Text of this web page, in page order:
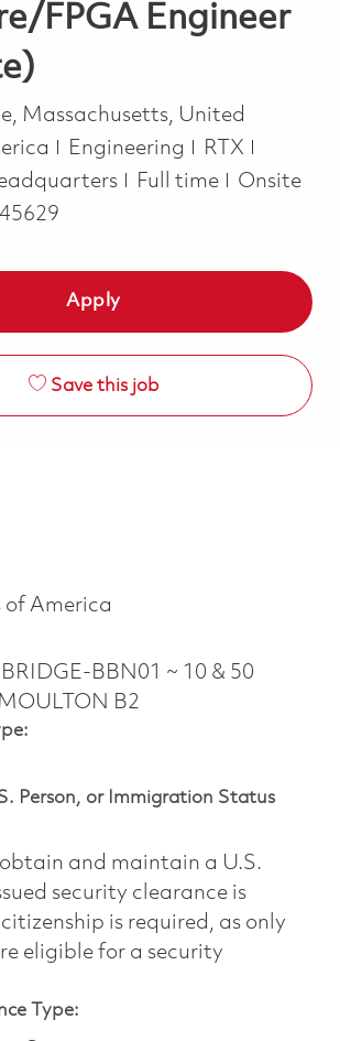
FPGA Engineer
Massachusetts, United
Category
Engineering
RTX
Job Type
Full time
Onsite
Apply
Save this job
America
BBN01 ~ 10 & 50
B2
Person, or Immigration Status
and maintain a U.S.
security clearance is
is required, as only
eligible for a security
Type: